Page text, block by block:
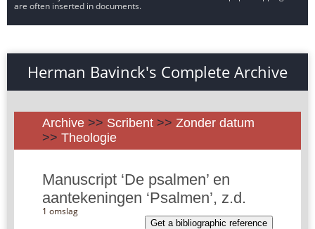
are often inserted in documents.
Herman Bavinck's Complete Archive
Archive >> Scribent >> Zonder datum
>> Theologie
Manuscript ‘De psalmen’ en
aantekeningen ‘Psalmen’, z.d.
1 omslag
Get a bibliographic reference